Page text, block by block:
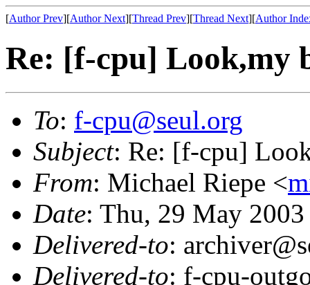
[Author Prev][Author Next][Thread Prev][Thread Next][Author
Re: [f-cpu] Look,my
To: f-cpu@seul.org
Subject: Re: [f-cpu]
From: Michael Riepe <
Date: Thu, 29 May
Delivered-to:
Delivered-to: f-cpu-